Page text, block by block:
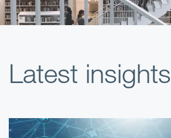
Latest insights